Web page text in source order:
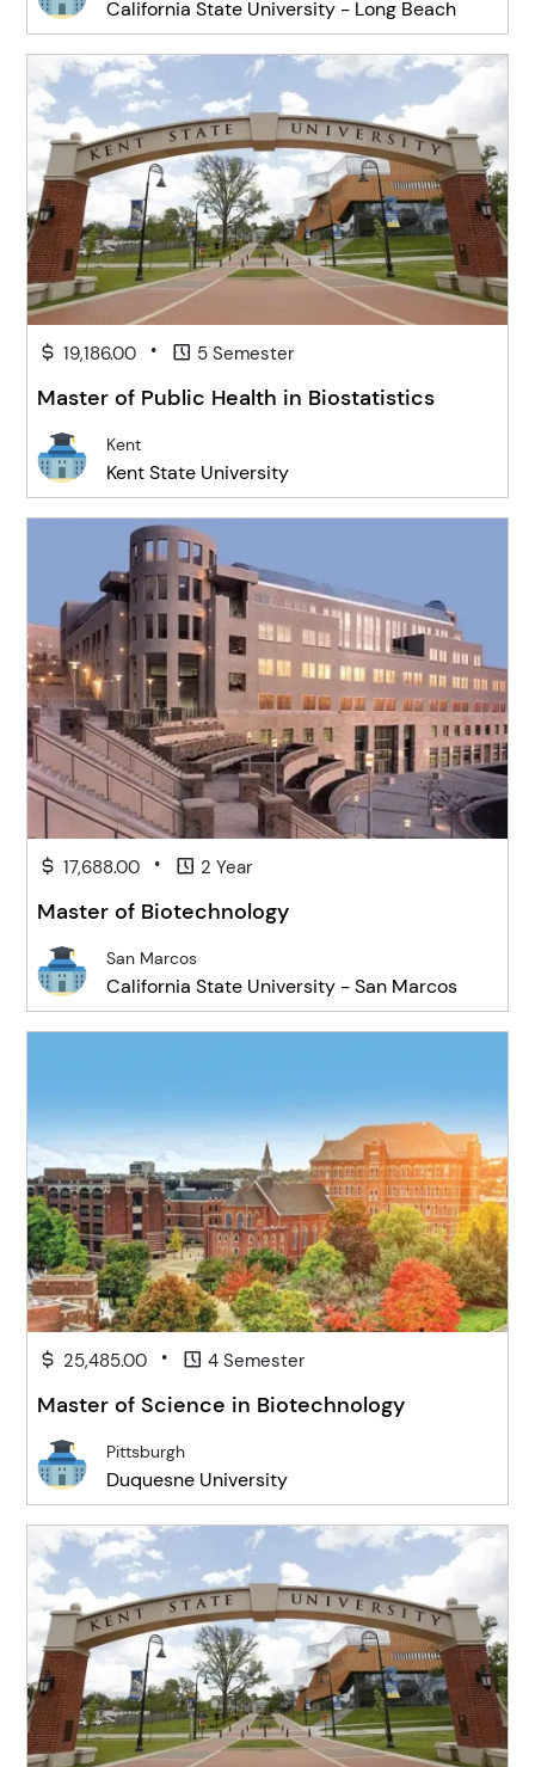
California State University - Long Beach
19,186.00 • 5 Semester
Master of Public Health in Biostatistics
Kent
Kent State University
17,688.00 • 2 Year
Master of Biotechnology
San Marcos
California State University - San Marcos
25,485.00 • 4 Semester
Master of Science in Biotechnology
Pittsburgh
Duquesne University